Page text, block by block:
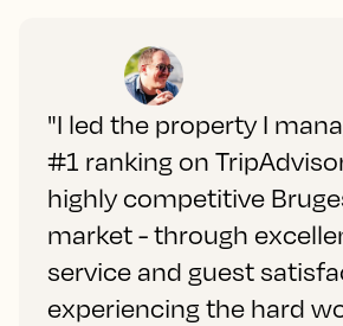
"I led the property I
#1 ranking on
highly competitive
market - through
service and guest
experiencing the hard